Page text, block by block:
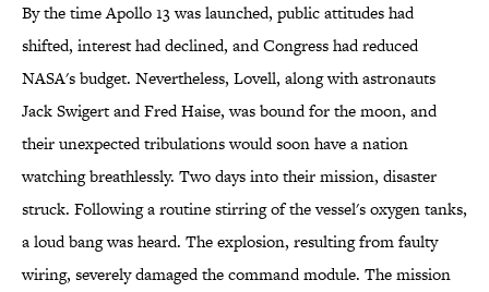
By the time Apollo 13 was launched, public attitudes had
shifted, interest had declined, and Congress had reduced
NASA's budget. Nevertheless, Lovell, along with astronauts
Jack Swigert and Fred Haise, was bound for the moon, and
their unexpected tribulations would soon have a nation
watching breathlessly. Two days into their mission, disaster
struck. Following a routine stirring of the vessel's oxygen tanks,
a loud bang was heard. The explosion, resulting from faulty
wiring, severely damaged the command module. The mission